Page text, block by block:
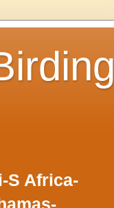
S Africa-